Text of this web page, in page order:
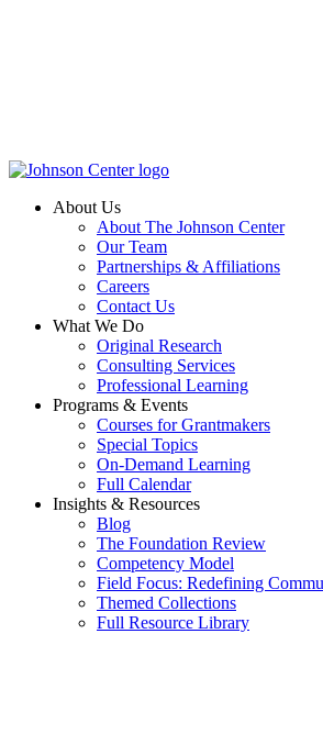
About Us
About The Johnson Center
Our Team
Partnerships & Affiliations
Careers
Contact Us
What We Do
Original Research
Consulting Services
Professional Learning
Programs & Events
Courses for Grantmakers
Special Topics
On-Demand Learning
Full Calendar
Insights & Resources
Blog
The Foundation Review
Competency Model
Field Focus: Redefining
Themed Collections
Full Resource Library